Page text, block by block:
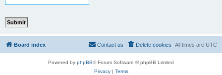
Board index All times are UTC
Delete cookies
Contact us
Powered by phpBB® Forum Software © phpBB Limited
Privacy| Terms